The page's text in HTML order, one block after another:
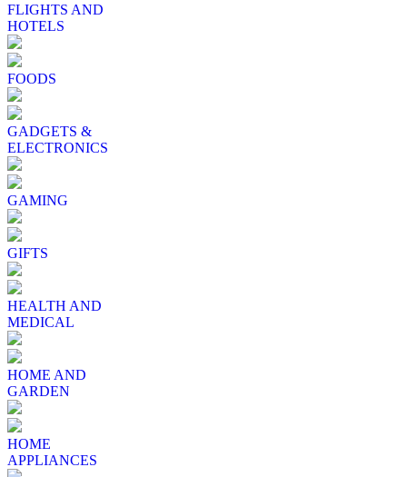
FLIGHTS AND
HOTELS
FOODS
GADGETS &
ELECTRONICS
GAMING
GIFTS
HEALTH AND
MEDICAL
HOME AND
GARDEN
HOME
APPLIANCES